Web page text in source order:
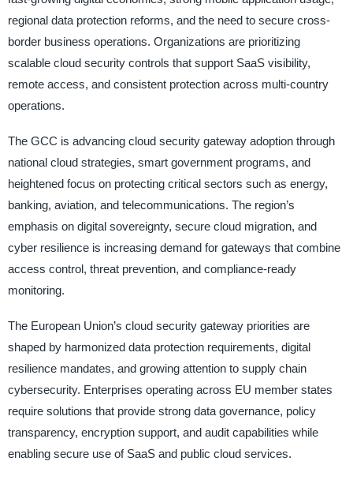
regional data protection reforms, and the need to secure cross-
border business operations. Organizations are prioritizing
scalable cloud security controls that support SaaS visibility,
remote access, and consistent protection across multi-country
operations.
The GCC is advancing cloud security gateway adoption through
national cloud strategies, smart government programs, and
heightened focus on protecting critical sectors such as energy,
banking, aviation, and telecommunications. The region’s
emphasis on digital sovereignty, secure cloud migration, and
cyber resilience is increasing demand for gateways that combine
access control, threat prevention, and compliance-ready
monitoring.
The European Union’s cloud security gateway priorities are
shaped by harmonized data protection requirements, digital
resilience mandates, and growing attention to supply chain
cybersecurity. Enterprises operating across EU member states
require solutions that provide strong data governance, policy
transparency, encryption support, and audit capabilities while
enabling secure use of SaaS and public cloud services.